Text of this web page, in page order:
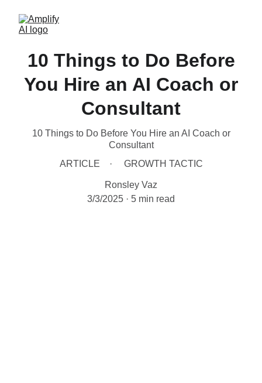
10 Things to Do Before
You Hire an AI Coach or
Consultant
10 Things to Do Before You Hire an AI Coach or
Consultant
ARTICLE
GROWTH TACTIC
Ronsley Vaz
3/3/2025
5 min read